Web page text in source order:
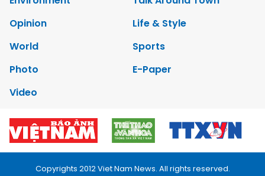
Opinion
Life & Style
World
Sports
Photo
E-Paper
Video
Copyrights 2012 Viet Nam News. All rights reserved.